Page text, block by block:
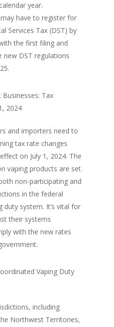
year.
have to register for
Services Tax (DST) by
the first filing and
new DST regulations
Tax
2024
and importers need to
tax rate changes
on July 1, 2024. The
vaping products are set
non-participating and
in the federal
duty system. It’s vital for
their systems
with the new rates
Vaping Duty
including
Northwest Territories,